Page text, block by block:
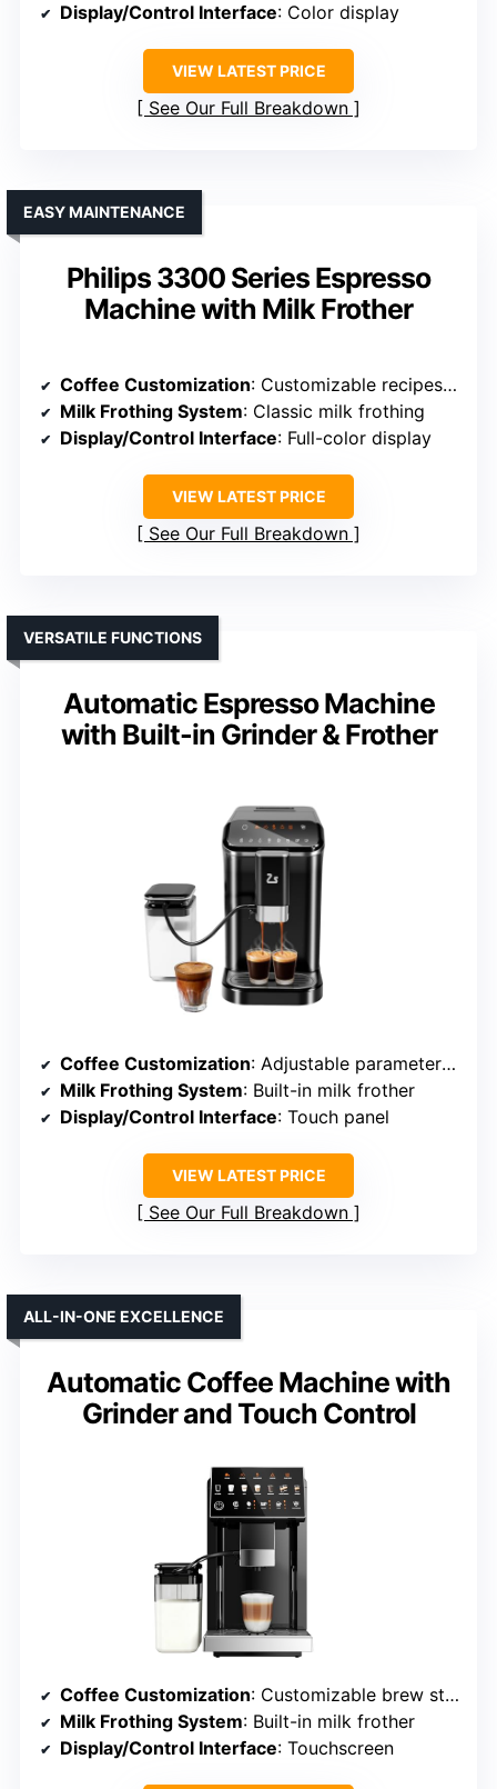
Display/Control Interface: Color display
VIEW LATEST PRICE
See Our Full Breakdown
Philips 3300 Series Espresso
Machine with Milk Frother
EASY MAINTENANCE
Coffee Customization: Customizable recipes, strength, volume
Milk Frothing System: Classic milk frothing
Display/Control Interface: Full-color display
VIEW LATEST PRICE
See Our Full Breakdown
Automatic Espresso Machine
with Built-in Grinder & Frother
VERSATILE FUNCTIONS
Coffee Customization: Adjustable parameters, recipes
Milk Frothing System: Built-in milk frother
Display/Control Interface: Touch panel
VIEW LATEST PRICE
See Our Full Breakdown
Automatic Coffee Machine with
Grinder and Touch Control
ALL-IN-ONE EXCELLENCE
Coffee Customization: Customizable brew strength, volume
Milk Frothing System: Built-in milk frother
Display/Control Interface: Touchscreen